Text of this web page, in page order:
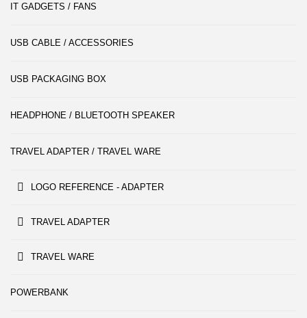
IT GADGETS / FANS
USB CABLE / ACCESSORIES
USB PACKAGING BOX
HEADPHONE / BLUETOOTH SPEAKER
TRAVEL ADAPTER / TRAVEL WARE
LOGO REFERENCE - ADAPTER
TRAVEL ADAPTER
TRAVEL WARE
POWERBANK